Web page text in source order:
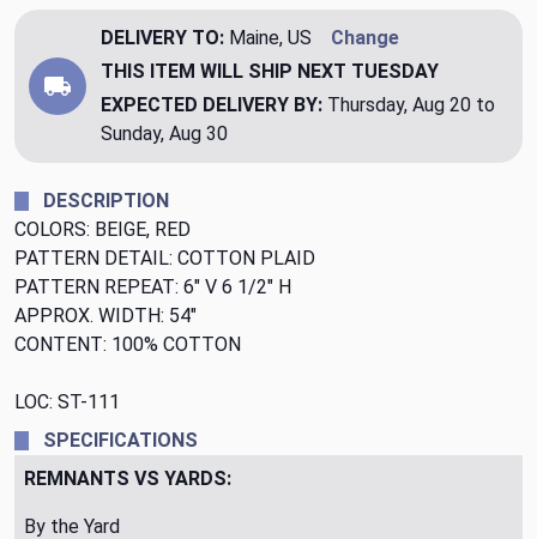
DELIVERY TO: Maine, US
Change
THIS ITEM WILL SHIP NEXT TUESDAY
EXPECTED DELIVERY BY: Thursday, Aug 20 to
Sunday, Aug 30
DESCRIPTION
COLORS: BEIGE, RED
PATTERN DETAIL: COTTON PLAID
PATTERN REPEAT: 6" V 6 1/2" H
APPROX. WIDTH: 54"
CONTENT: 100% COTTON
LOC: ST-111
SPECIFICATIONS
REMNANTS VS YARDS:
By the Yard